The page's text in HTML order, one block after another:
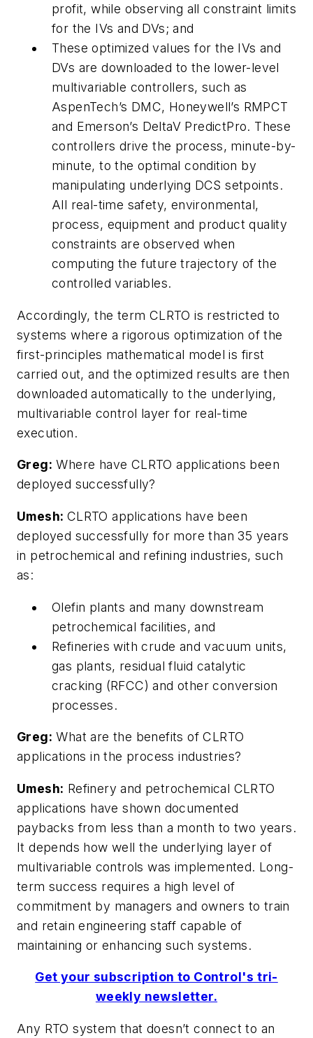
profit, while observing all constraint limits
for the IVs and DVs; and
These optimized values for the IVs and
DVs are downloaded to the lower-level
multivariable controllers, such as
AspenTech’s DMC, Honeywell’s RMPCT
and Emerson’s DeltaV PredictPro. These
controllers drive the process, minute-by-
minute, to the optimal condition by
manipulating underlying DCS setpoints.
All real-time safety, environmental,
process, equipment and product quality
constraints are observed when
computing the future trajectory of the
controlled variables.
Accordingly, the term CLRTO is restricted to
systems where a rigorous optimization of the
first-principles mathematical model is first
carried out, and the optimized results are then
downloaded automatically to the underlying,
multivariable control layer for real-time
execution.
Greg: Where have CLRTO applications been
deployed successfully?
Umesh: CLRTO applications have been
deployed successfully for more than 35 years
in petrochemical and refining industries, such
as:
Olefin plants and many downstream
petrochemical facilities, and
Refineries with crude and vacuum units,
gas plants, residual fluid catalytic
cracking (RFCC) and other conversion
processes.
Greg: What are the benefits of CLRTO
applications in the process industries?
Umesh: Refinery and petrochemical CLRTO
applications have shown documented
paybacks from less than a month to two years.
It depends how well the underlying layer of
multivariable controls was implemented. Long-
term success requires a high level of
commitment by managers and owners to train
and retain engineering staff capable of
maintaining or enhancing such systems.
Get your subscription to Control's tri-
weekly newsletter.
Any RTO system that doesn’t connect to an